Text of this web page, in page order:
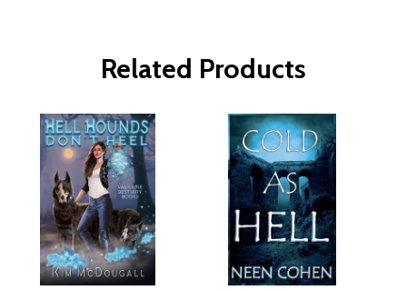
Related Products